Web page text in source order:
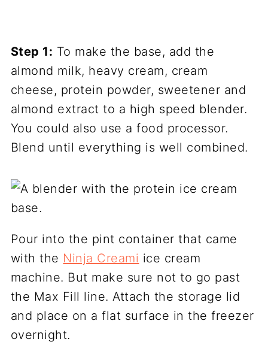
Step 1: To make the base, add the
almond milk, heavy cream, cream
cheese, protein powder, sweetener and
almond extract to a high speed blender.
You could also use a food processor.
Blend until everything is well combined.
Pour into the pint container that came
with the Ninja Creami ice cream
machine. But make sure not to go past
the Max Fill line. Attach the storage lid
and place on a flat surface in the freezer
overnight.